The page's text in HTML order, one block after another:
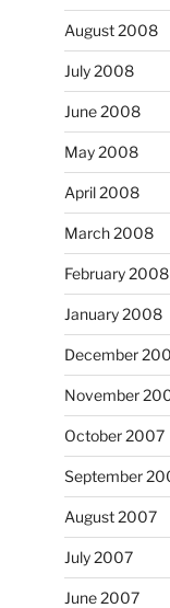
August 2008
July 2008
June 2008
May 2008
April 2008
March 2008
February 2008
January 2008
December
November
October 2007
September
August 2007
July 2007
June 2007